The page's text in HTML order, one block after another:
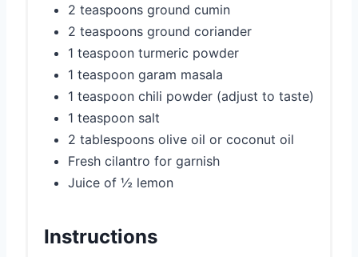
2 teaspoons ground cumin
2 teaspoons ground coriander
1 teaspoon turmeric powder
1 teaspoon garam masala
1 teaspoon chili powder (adjust to taste)
1 teaspoon salt
2 tablespoons olive oil or coconut oil
Fresh cilantro for garnish
Juice of ½ lemon
Instructions